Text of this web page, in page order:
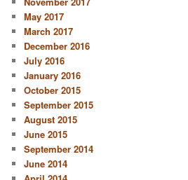
May 2017
March 2017
December 2016
July 2016
January 2016
October 2015
September 2015
August 2015
June 2015
September 2014
June 2014